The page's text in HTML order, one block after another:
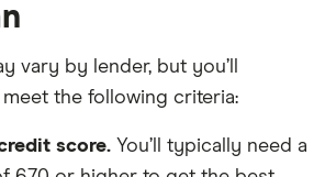
vary by lender, but you’ll
the following criteria:
score. You’ll typically need a